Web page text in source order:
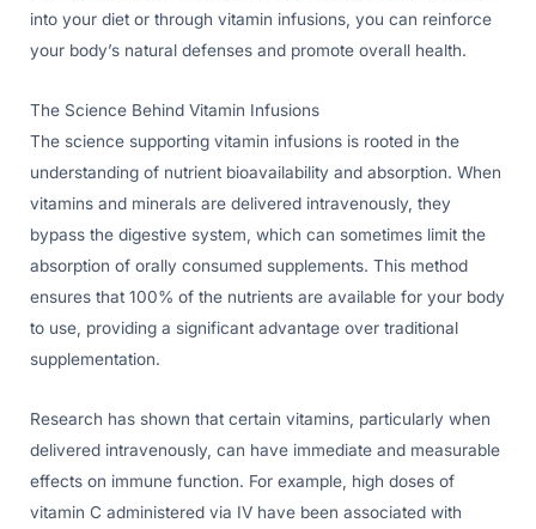
into your diet or through vitamin infusions, you can reinforce
your body’s natural defenses and promote overall health.
The Science Behind Vitamin Infusions
The science supporting vitamin infusions is rooted in the
understanding of nutrient bioavailability and absorption. When
vitamins and minerals are delivered intravenously, they
bypass the digestive system, which can sometimes limit the
absorption of orally consumed supplements. This method
ensures that 100% of the nutrients are available for your body
to use, providing a significant advantage over traditional
supplementation.
Research has shown that certain vitamins, particularly when
delivered intravenously, can have immediate and measurable
effects on immune function. For example, high doses of
vitamin C administered via IV have been associated with